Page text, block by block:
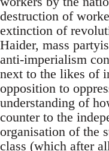
destruction of
extinction of
Haider, mass
anti-imperialism
next to the likes of
opposition to
understanding of
counter to the
organisation of the
class (which after